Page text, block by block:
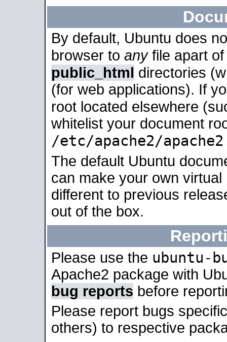
By default, Ubuntu does
browser to anyfile apart
public_html directories
(for web applications). If
root located elsewhere
whitelist your document
/etc/apache2/
The default Ubuntu
can make your own
different to previous
out of the box.
Please use the ubuntu-
Apache2 package with
bug reports before
Please report bugs
others) to respective